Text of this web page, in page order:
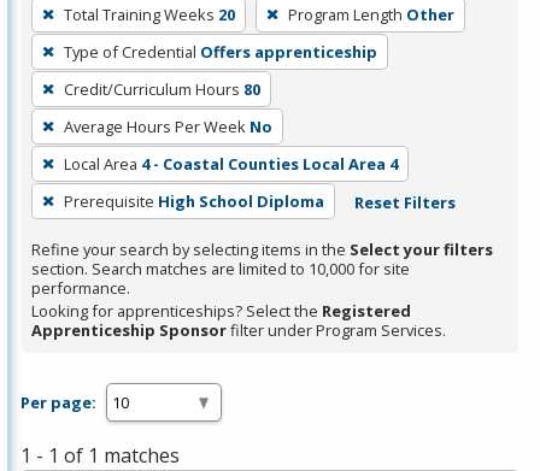
remove
a
filter,
press
Enter
or
Spacebar.
Total Training Weeks 20 Program Length Other
Type of Credential Offers apprenticeship
Credit/Curriculum Hours 80
Average Hours Per Week No
Local Area 4 - Coastal Counties Local Area 4
Prerequisite High School Diploma Reset Filters
Refine your search by selecting items in the Select your filters
section. Search matches are limited to 10,000 for site
performance.
Looking for apprenticeships? Select the Registered
Apprenticeship Sponsorfilter under Program Services.
Per page:
1 - 1 of 1 matches